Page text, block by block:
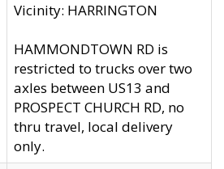
Vicinity: HARRINGTON
HAMMONDTOWN RD is
restricted to trucks over two
axles between US13 and
PROSPECT CHURCH RD, no
thru travel, local delivery
only.